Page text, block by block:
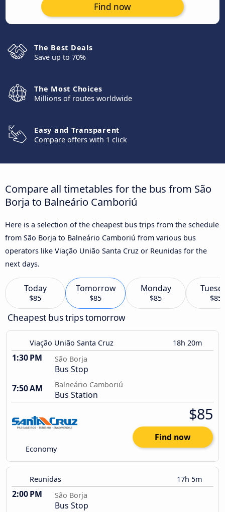
Find now
The Best Deals
Save up to 70%
The Most Choices
Millions of routes worldwide
Easy and Transparent
Compare offers with 1 click
Compare all timetables for the bus from São
Borja to Balneário Camboriú
Here is a selection of the cheapest bus trips from the schedule
from São Borja to Balneário Camboriú from various bus
operators like Viação União Santa Cruz or Reunidas for the
next days.
Today
$85
Tomorrow
$85
Monday
$85 $85
Cheapest bus trips tomorrow
Viação União Santa Cruz 18h 20m
1:30 PM São Borja
Bus Stop
7:50 AM
Balneário Camboriú
Bus Station
Economy
$85
Find now
Reunidas 17h 5m
2:00 PM São Borja
Bus Stop